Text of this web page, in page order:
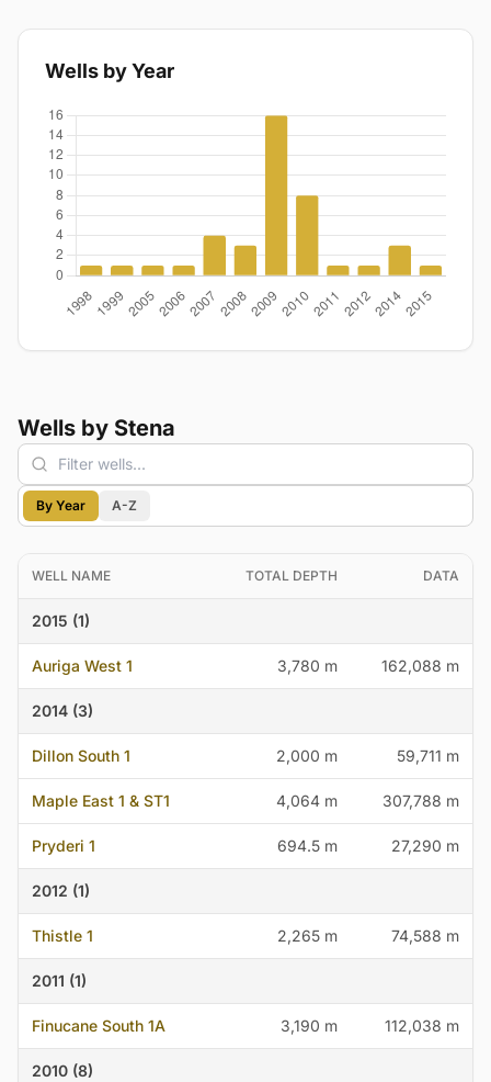
Wells by Year
Wells by Stena
By Year A-Z
WELL NAME TOTAL DEPTH DATA
2015 (1)
Auriga West 1 3,780 m 162,088 m
2014 (3)
Dillon South 1 2,000 m 59,711 m
Maple East 1 & ST1 4,064 m 307,788 m
Pryderi 1 694.5 m 27,290 m
2012 (1)
Thistle 1 2,265 m 74,588 m
2011 (1)
Finucane South 1A 3,190 m 112,038 m
2010 (8)